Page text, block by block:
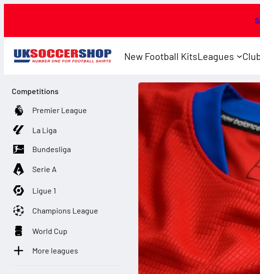
New Football KitsLeagues
Competitions
Premier League
La Liga
Bundesliga
Serie A
Ligue 1
Champions League
World Cup
More leagues